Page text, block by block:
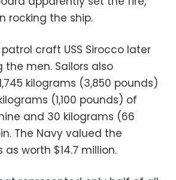
rocking the ship.
craft USS Sirocco later
the men. Sailors also
kilograms (3,850 pounds)
(1,100 pounds) of
and 30 kilograms (66
The Navy valued the
worth $14.7 million.